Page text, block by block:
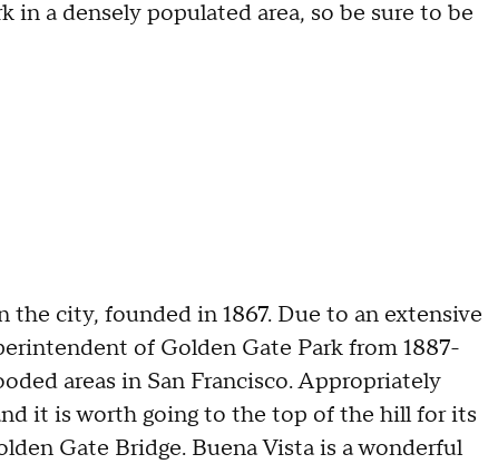
a densely populated area, so be sure to be
the city, founded in 1867. Due to an extensive
of Golden Gate Park from 1887-
areas in San Francisco. Appropriately
it is worth going to the top of the hill for its
Gate Bridge. Buena Vista is a wonderful